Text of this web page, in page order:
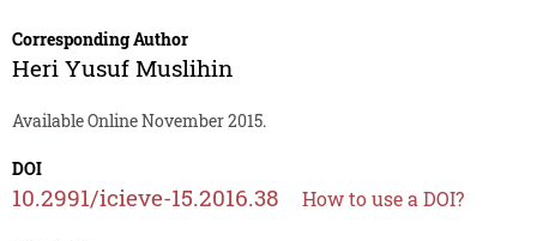
Corresponding Author
Heri Yusuf Muslihin
Available Online November 2015.
DOI
10.2991/icieve-15.2016.38 How to use a DOI?